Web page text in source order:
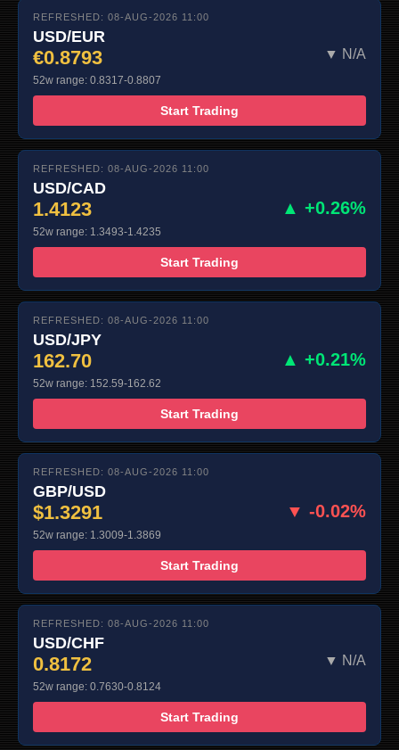
REFRESHED: 08-AUG-2026 11:00
USD/EUR
€0.8793 ▼ N/A
52w range: 0.8317-0.8807
Start Trading
REFRESHED: 08-AUG-2026 11:00
USD/CAD
1.4123 ▲ +0.26%
52w range: 1.3493-1.4235
Start Trading
REFRESHED: 08-AUG-2026 11:00
USD/JPY
162.70 ▲ +0.21%
52w range: 152.59-162.62
Start Trading
REFRESHED: 08-AUG-2026 11:00
GBP/USD
$1.3291 ▼ -0.02%
52w range: 1.3009-1.3869
Start Trading
REFRESHED: 08-AUG-2026 11:00
USD/CHF
0.8172 ▼ N/A
52w range: 0.7630-0.8124
Start Trading